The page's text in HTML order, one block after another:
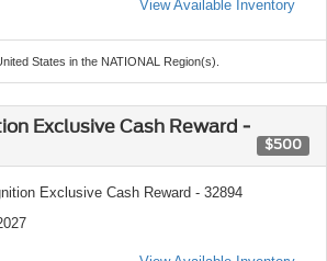
View Available Inventory
States in the NATIONAL Region(s).
Exclusive Cash Reward -
$500
Exclusive Cash Reward - 32894